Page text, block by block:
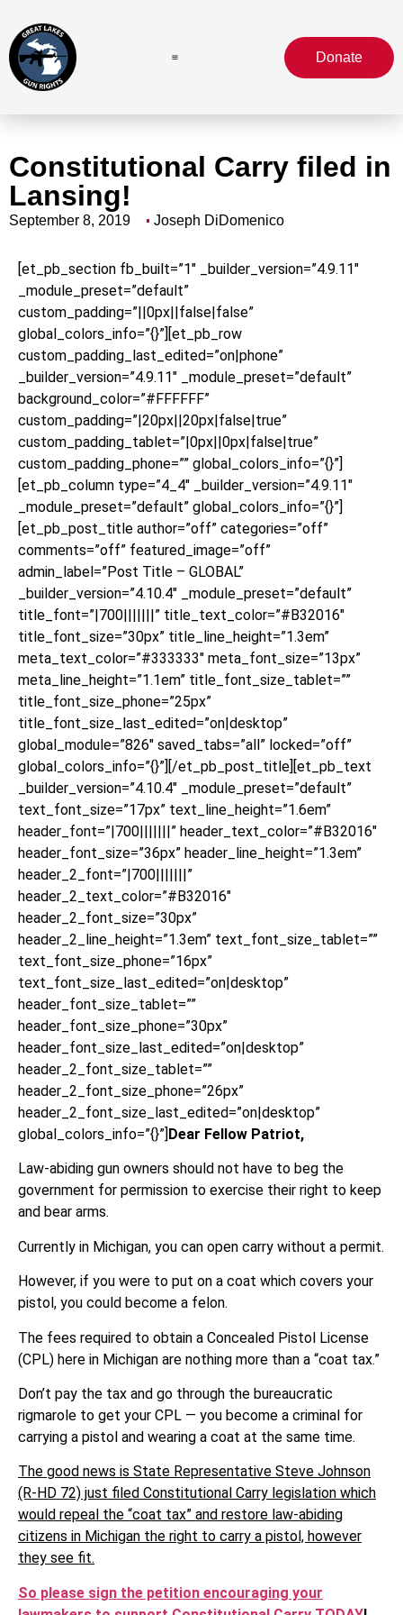
Donate
Constitutional Carry filed in
Lansing!
September 8, 2019 Joseph DiDomenico
[et_pb_section fb_built=”1″ _builder_version=”4.9.11″
_module_preset=”default”
custom_padding=”||0px||false|false”
global_colors_info=”{}”][et_pb_row
custom_padding_last_edited=”on|phone”
_builder_version=”4.9.11″ _module_preset=”default”
background_color=”#FFFFFF”
custom_padding=”|20px||20px|false|true”
custom_padding_tablet=”|0px||0px|false|true”
custom_padding_phone=”” global_colors_info=”{}”]
[et_pb_column type=”4_4″ _builder_version=”4.9.11″
_module_preset=”default” global_colors_info=”{}”]
[et_pb_post_title author=”off” categories=”off”
comments=”off” featured_image=”off”
admin_label=”Post Title – GLOBAL”
_builder_version=”4.10.4″ _module_preset=”default”
title_font=”|700|||||||” title_text_color=”#B32016″
title_font_size=”30px” title_line_height=”1.3em”
meta_text_color=”#333333″ meta_font_size=”13px”
meta_line_height=”1.1em” title_font_size_tablet=””
title_font_size_phone=”25px”
title_font_size_last_edited=”on|desktop”
global_module=”826″ saved_tabs=”all” locked=”off”
global_colors_info=”{}”][/et_pb_post_title][et_pb_text
_builder_version=”4.10.4″ _module_preset=”default”
text_font_size=”17px” text_line_height=”1.6em”
header_font=”|700|||||||” header_text_color=”#B32016″
header_font_size=”36px” header_line_height=”1.3em”
header_2_font=”|700|||||||”
header_2_text_color=”#B32016″
header_2_font_size=”30px”
header_2_line_height=”1.3em” text_font_size_tablet=””
text_font_size_phone=”16px”
text_font_size_last_edited=”on|desktop”
header_font_size_tablet=””
header_font_size_phone=”30px”
header_font_size_last_edited=”on|desktop”
header_2_font_size_tablet=””
header_2_font_size_phone=”26px”
header_2_font_size_last_edited=”on|desktop”
global_colors_info=”{}”]Dear Fellow Patriot,
Law-abiding gun owners should not have to beg the
government for permission to exercise their right to keep
and bear arms.
Currently in Michigan, you can open carry without a permit.
However, if you were to put on a coat which covers your
pistol, you could become a felon.
The fees required to obtain a Concealed Pistol License
(CPL) here in Michigan are nothing more than a “coat tax.”
Don’t pay the tax and go through the bureaucratic
rigmarole to get your CPL — you become a criminal for
carrying a pistol and wearing a coat at the same time.
The good news is State Representative Steve Johnson
(R-HD 72) just filed Constitutional Carry legislation which
would repeal the “coat tax” and restore law-abiding
citizens in Michigan the right to carry a pistol, however
they see fit.
So please sign the petition encouraging your